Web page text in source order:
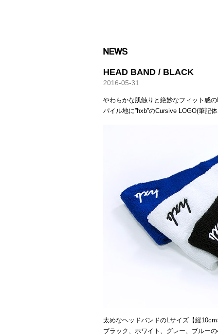
HEAD BAND / BLACK
2016-05-31
やわらかな肌触りと絶妙なフィット感
パイル地に”hxb”のCursive LOGO(筆記
太めなヘッドバンドのLサイズ【縦
ブラック、ホワイト、グレー、ブルー